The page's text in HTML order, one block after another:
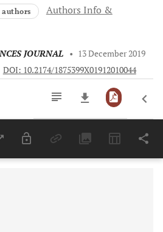
authors
Authors Info &
JOURNAL • 13 December 2019
DOI: 10.2174/1875399X01912010044
Last 6 Months 11,803